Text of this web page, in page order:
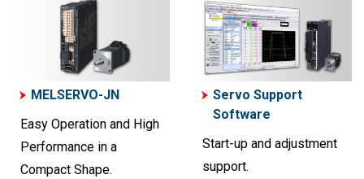
MELSERVO-JN
Easy Operation and High
Performance in a
Compact Shape.
Servo Support
Software
Start-up and adjustment
support.